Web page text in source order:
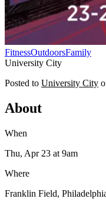
FitnessOutdoorsFamily
University City
Posted to University City
About
When
Thu, Apr 23 at 9am
Where
Franklin Field,